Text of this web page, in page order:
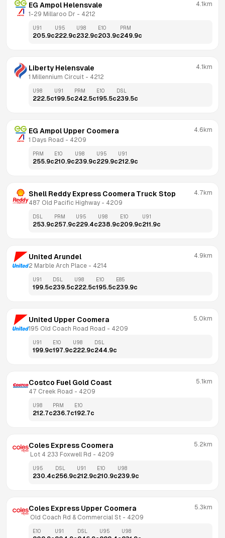
EG Ampol Helensvale
1-29 Millaroo Dr - 4212
4.1km
U91
205.9c
U95
222.9c
U98
232.9c
E10
203.9c
PRM
249.9c
Liberty Helensvale
1 Millennium Circuit - 4212
4.1km
U98
222.5c
U91
199.5c
PRM
242.5c
E10
195.5c
DSL
239.5c
EG Ampol Upper Coomera
1 Days Road - 4209
4.6km
PRM
255.9c
E10
210.9c
U98
239.9c
U95
229.9c
U91
212.9c
Shell Reddy Express Coomera Truck Stop
487 Old Pacific Highway - 4209
4.7km
DSL
253.9c
PRM
257.9c
U95
229.4c
U98
238.9c
E10
209.9c
U91
211.9c
United Arundel
2 Marble Arch Place - 4214
4.9km
U91
199.5c
DSL
239.5c
U98
222.5c
E10
195.5c
E85
239.9c
United Upper Coomera
195 Old Coach Road Road - 4209
5.0km
U91
199.9c
E10
197.9c
U98
222.9c
DSL
244.9c
Costco Fuel Gold Coast
47 Creek Road - 4209
5.1km
U98
212.7c
PRM
236.7c
E10
192.7c
Coles Express Coomera
Lot 4 233 Foxwell Rd - 4209
5.2km
U95
230.4c
DSL
256.9c
U91
212.9c
E10
210.9c
U98
239.9c
Coles Express Upper Coomera
Old Coach Rd & Commercial St - 4209
5.3km
E10 U91 DSL U95 U98